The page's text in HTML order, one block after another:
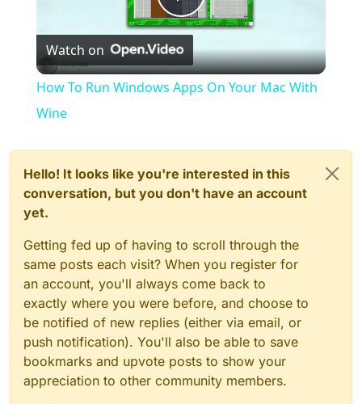
Play
Video
Watch on
How To Run Windows Apps On Your Mac With
Wine
Hello! It looks like you're interested in this
conversation, but you don't have an account
yet.
Getting fed up of having to scroll through the
same posts each visit? When you register for
an account, you'll always come back to
exactly where you were before, and choose to
be notified of new replies (either via email, or
push notification). You'll also be able to save
bookmarks and upvote posts to show your
appreciation to other community members.